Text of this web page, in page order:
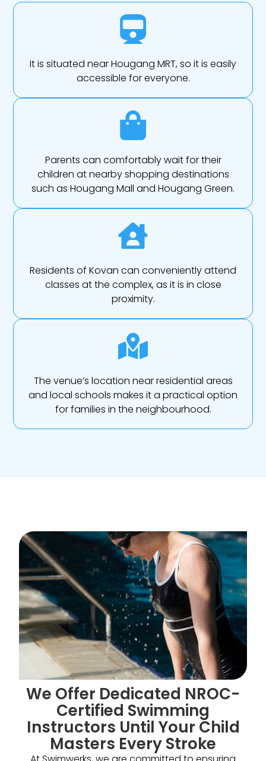
It is situated near Hougang MRT, so it is easily
accessible for everyone.
Parents can comfortably wait for their
children at nearby shopping destinations
such as Hougang Mall and Hougang Green.
Residents of Kovan can conveniently attend
classes at the complex, as it is in close
proximity.
The venue’s location near residential areas
and local schools makes it a practical option
for families in the neighbourhood.
We Offer Dedicated NROC-
Certified Swimming
Instructors Until Your Child
Masters Every Stroke